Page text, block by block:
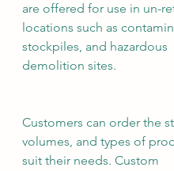
are offered for use in un-
locations such as
stockpiles, and hazardous
demolition sites.
Customers can order the
volumes, and types of
suit their needs. Custom